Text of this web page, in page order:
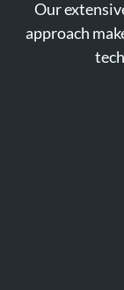
Our
approach